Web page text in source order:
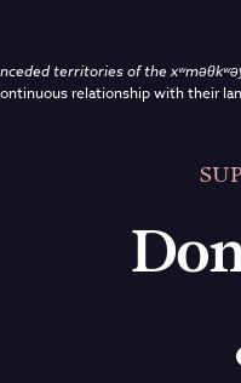
territories of the
relationship with their